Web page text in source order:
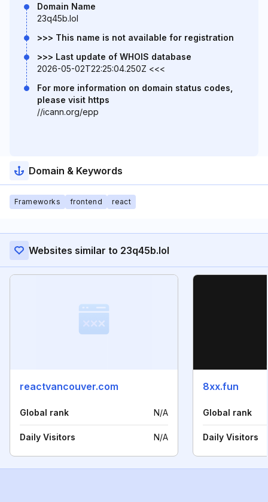
Domain Name
23q45b.lol
>>> This name is not available for registration
>>> Last update of WHOIS database
2026-05-02T22:25:04.250Z <<<
For more information on domain status codes,
please visit https
//icann.org/epp
Domain & Keywords
Frameworks frontend react
Websites similar to 23q45b.lol
reactvancouver.com
Global rank N/A
Daily Visitors N/A
8xx.fun
Global rank
Daily Visitors